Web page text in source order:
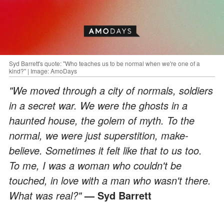
Syd Barrett's quote: "Who teaches us to be normal when we're one of a
kind?" | Image: AmoDays
"We moved through a city of normals, soldiers
in a secret war. We were the ghosts in a
haunted house, the golem of myth. To the
normal, we were just superstition, make-
believe. Sometimes it felt like that to us too.
To me, I was a woman who couldn't be
touched, in love with a man who wasn't there.
What was real?"— Syd Barrett